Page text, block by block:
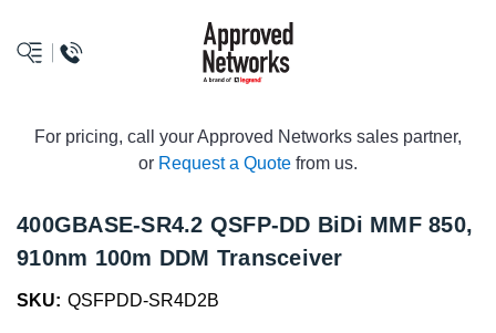
logo
For pricing, call your Approved Networks sales partner,
or Request a Quote from us.
400GBASE-SR4.2 QSFP-DD BiDi MMF 850,
910nm 100m DDM Transceiver
SKU: QSFPDD-SR4D2B